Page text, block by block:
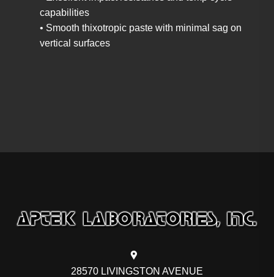
capabilities
• Smooth thixotropic paste with minimal sag on
vertical surfaces
28570 LIVINGSTON AVENUE